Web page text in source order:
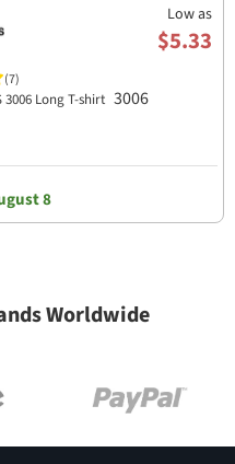
Low as
$5.33
(7)
3006 Long T-shirt 3006
8
Worldwide